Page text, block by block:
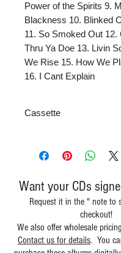
Power of the Spirits 9.
Blackness 10. Blinked
11. So Smoked Out 12.
Thru Ya Doe 13. Livin
We Rise 15. How We
16. I Cant Explain
Cassette
Want your CDs
Request it in the " note to
checkout!
We also offer wholesale
Contact us for details. You